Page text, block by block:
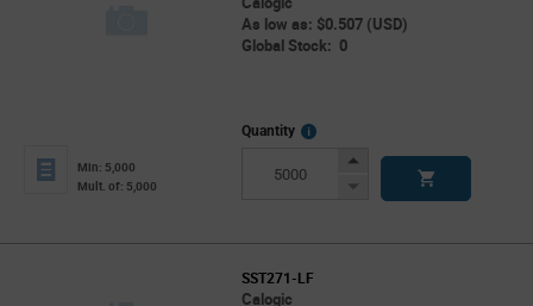
As low as: $0.507 (USD)
Global Stock: 0
Min: 5,000
Mult. of: 5,000
Quantity
More
Increase
Decrease
SST271-LF
Calogic